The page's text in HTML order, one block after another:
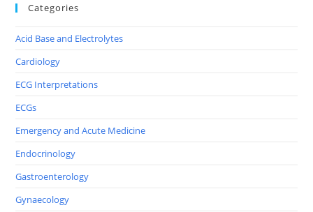
Categories
Acid Base and Electrolytes
Cardiology
ECG Interpretations
ECGs
Emergency and Acute Medicine
Endocrinology
Gastroenterology
Gynaecology